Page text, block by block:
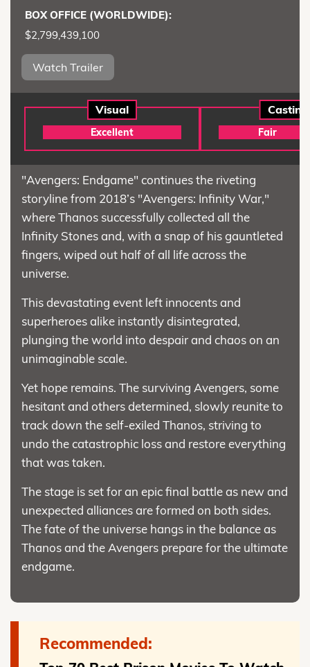
BOX OFFICE (WORLDWIDE):
$2,799,439,100
Watch Trailer
Visual
Excellent
Casting
Fair
"Avengers: Endgame" continues the riveting
storyline from 2018’s "Avengers: Infinity War,"
where Thanos successfully collected all the
Infinity Stones and, with a snap of his gauntleted
fingers, wiped out half of all life across the
universe.
This devastating event left innocents and
superheroes alike instantly disintegrated,
plunging the world into despair and chaos on an
unimaginable scale.
Yet hope remains. The surviving Avengers, some
hesitant and others determined, slowly reunite to
track down the self-exiled Thanos, striving to
undo the catastrophic loss and restore everything
that was taken.
The stage is set for an epic final battle as new and
unexpected alliances are formed on both sides.
The fate of the universe hangs in the balance as
Thanos and the Avengers prepare for the ultimate
endgame.
Recommended: